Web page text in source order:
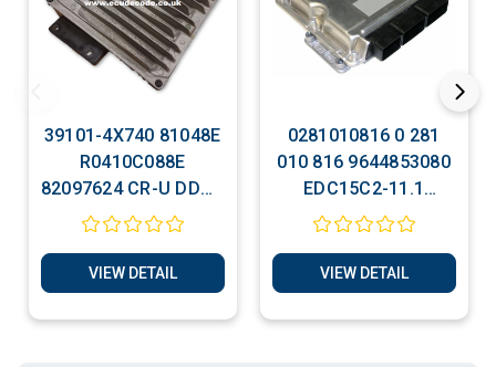
39101-4X740 81048E
R0410C088E
82097624 CR-U DDCR
Clone / Free Run Plug
VIEW DETAIL
0281010816 0 281
010 816 9644853080
EDC15C2-11.1
Citroen Jumpy Clone
Play
VIEW DETAIL